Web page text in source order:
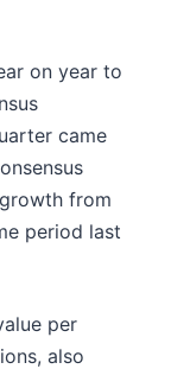
on year to
came
from
period last
per
also